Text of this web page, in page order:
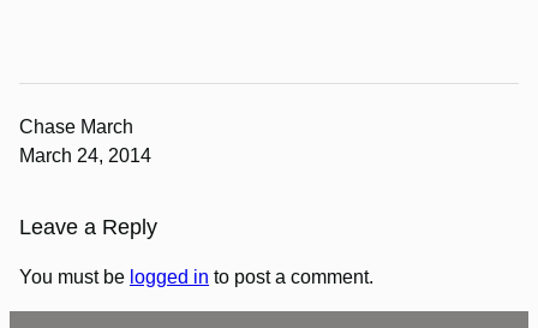
Chase March
March 24, 2014
Leave a Reply
You must be logged in to post a comment.